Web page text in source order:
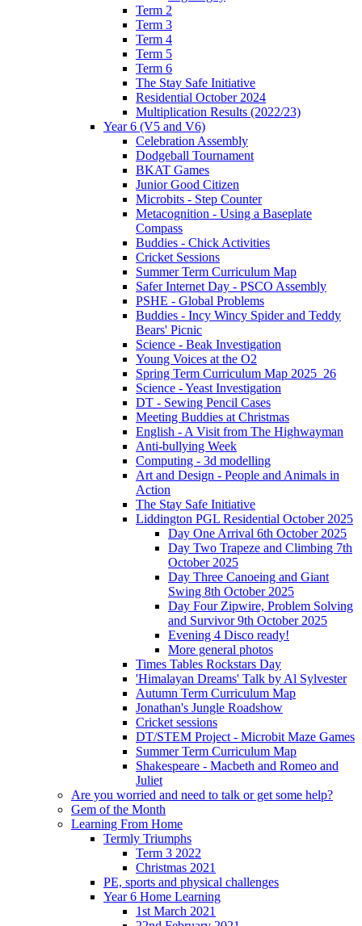
Term 2
Term 3
Term 4
Term 5
Term 6
The Stay Safe Initiative
Residential October 2024
Multiplication Results (2022/23)
Year 6 (V5 and V6)
Celebration Assembly
Dodgeball Tournament
BKAT Games
Junior Good Citizen
Microbits - Step Counter
Metacognition - Using a Baseplate
Compass
Buddies - Chick Activities
Cricket Sessions
Summer Term Curriculum Map
Safer Internet Day - PSCO Assembly
PSHE - Global Problems
Buddies - Incy Wincy Spider and Teddy
Bears' Picnic
Science - Beak Investigation
Young Voices at the O2
Spring Term Curriculum Map 2025_26
Science - Yeast Investigation
DT - Sewing Pencil Cases
Meeting Buddies at Christmas
English - A Visit from The Highwayman
Anti-bullying Week
Computing - 3d modelling
Art and Design - People and Animals in
Action
The Stay Safe Initiative
Liddington PGL Residential October 2025
Day One Arrival 6th October 2025
Day Two Trapeze and Climbing 7th
October 2025
Day Three Canoeing and Giant
Swing 8th October 2025
Day Four Zipwire, Problem Solving
and Survivor 9th October 2025
Evening 4 Disco ready!
More general photos
Times Tables Rockstars Day
'Himalayan Dreams' Talk by Al Sylvester
Autumn Term Curriculum Map
Jonathan's Jungle Roadshow
Cricket sessions
DT/STEM Project - Microbit Maze Games
Summer Term Curriculum Map
Shakespeare - Macbeth and Romeo and
Juliet
Are you worried and need to talk or get some help?
Gem of the Month
Learning From Home
Termly Triumphs
Term 3 2022
Christmas 2021
PE, sports and physical challenges
Year 6 Home Learning
1st March 2021